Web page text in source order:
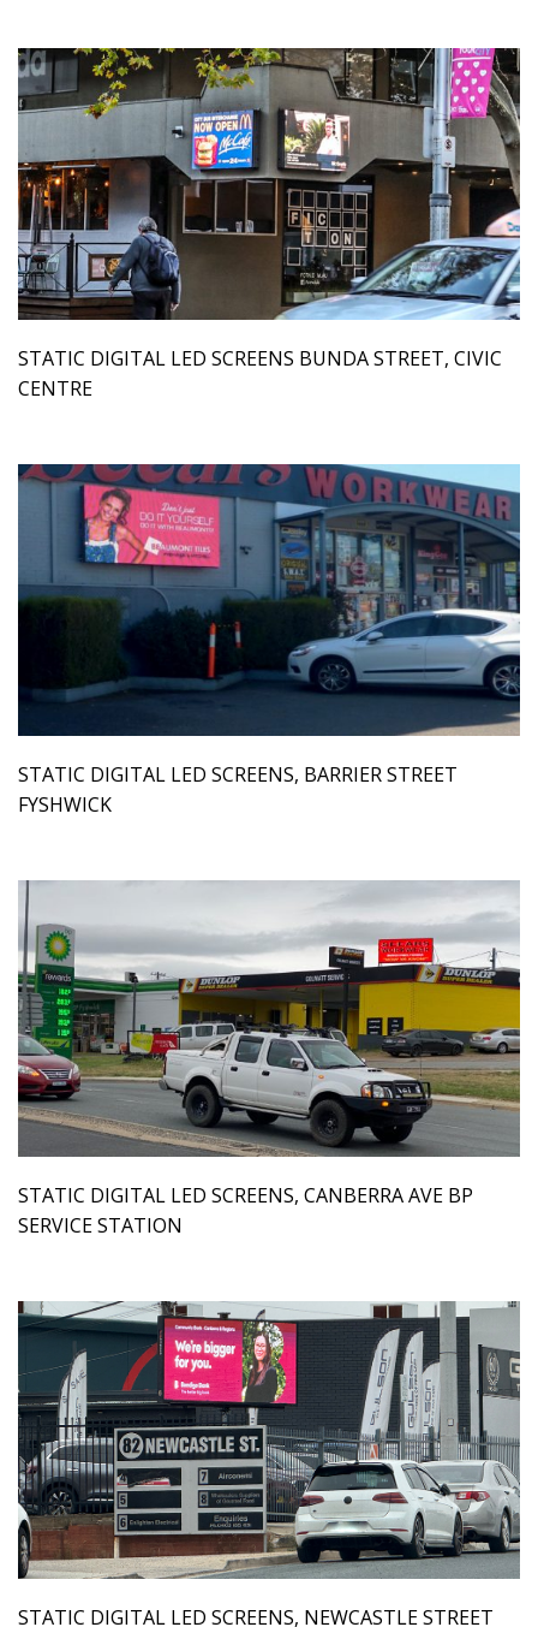
STATIC DIGITAL LED SCREENS BUNDA STREET, CIVIC
CENTRE
STATIC DIGITAL LED SCREENS, BARRIER STREET
FYSHWICK
STATIC DIGITAL LED SCREENS, CANBERRA AVE BP
SERVICE STATION
STATIC DIGITAL LED SCREENS, NEWCASTLE STREET